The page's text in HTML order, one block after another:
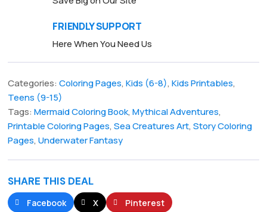
FRIENDLY SUPPORT
Here When You Need Us
Categories:Coloring Pages,Kids (6-8),Kids Printables,
Teens (9-15)
Tags:Mermaid Coloring Book,Mythical Adventures,
Printable Coloring Pages,Sea Creatures Art,Story Coloring
Pages,Underwater Fantasy
SHARE THIS DEAL
Facebook X Pinterest